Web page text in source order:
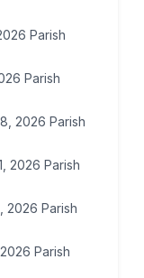
Parish
Parish
2026 Parish
2026 Parish
2026 Parish
Parish